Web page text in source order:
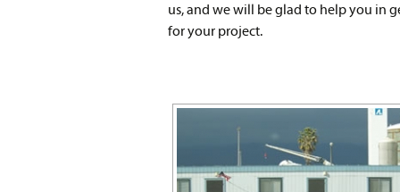
us, and we will be glad to help you in
for your project.